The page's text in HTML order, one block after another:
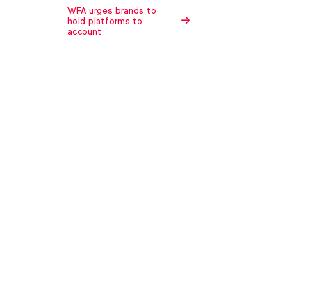
WFA urges brands to
hold platforms to
account